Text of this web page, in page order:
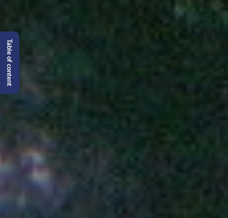
Table of content